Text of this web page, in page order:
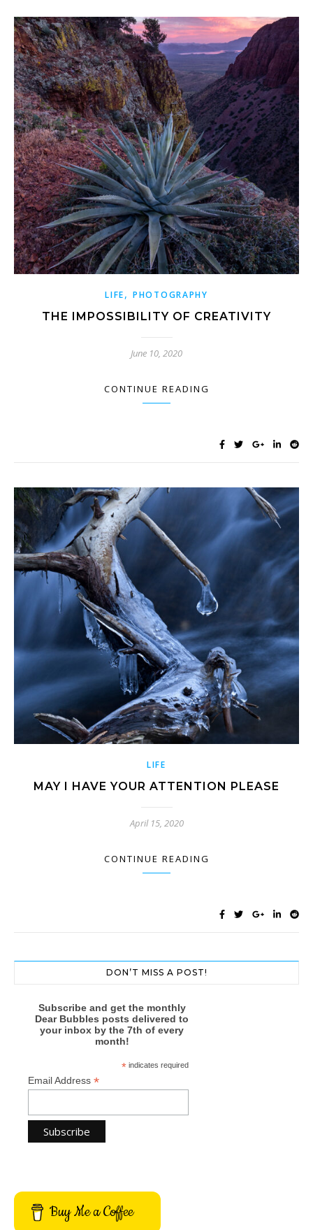
LIFE,PHOTOGRAPHY
THE IMPOSSIBILITY OF CREATIVITY
June 10, 2020
CONTINUE READING
LIFE
MAY I HAVE YOUR ATTENTION PLEASE
April 15, 2020
CONTINUE READING
DON’T MISS A POST!
Subscribe and get the monthly
Dear Bubbles posts delivered to
your inbox by the 7th of every
month!
* indicates required
Email Address *
Buy Me a Coffee